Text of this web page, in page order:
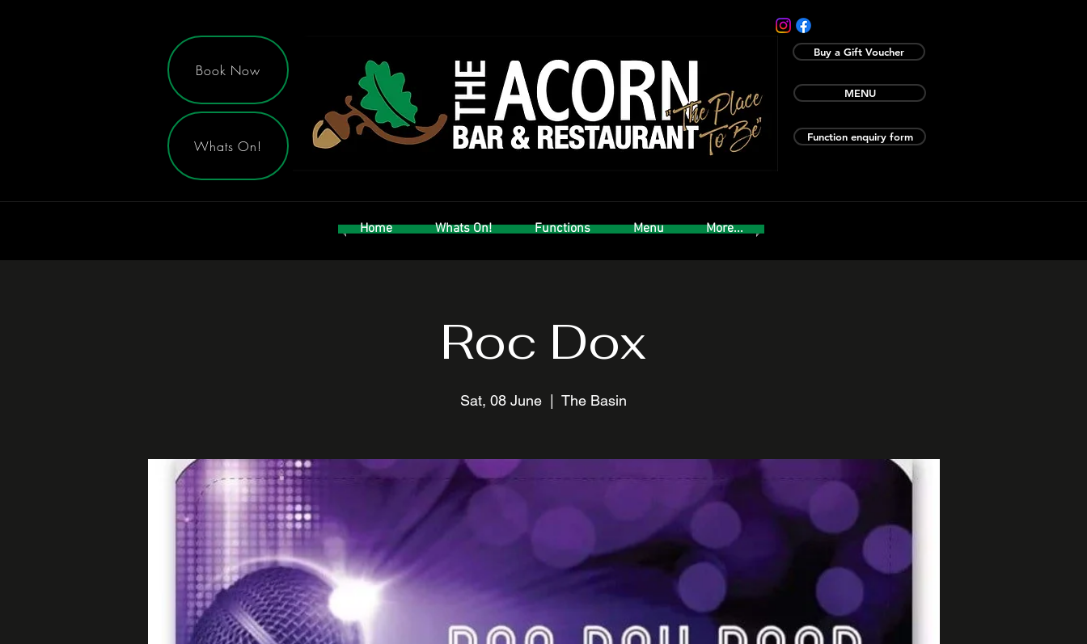
Book Now
Whats On!
Buy a Gift Voucher
MENU
Function enquiry form
Home Whats On! Functions Menu More...
Roc Dox
Sat, 08 June The Basin